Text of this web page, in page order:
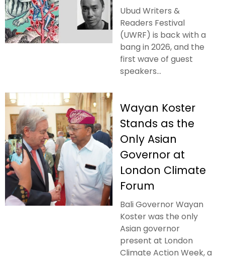
Ubud Writers &
Readers Festival
(UWRF) is back with a
bang in 2026, and the
first wave of guest
speakers...
Wayan Koster
Stands as the
Only Asian
Governor at
London Climate
Forum
Bali Governor Wayan
Koster was the only
Asian governor
present at London
Climate Action Week, a